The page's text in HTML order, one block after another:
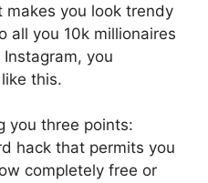
makes you look trendy
all you 10k millionaires
you
this.
you three points:
hack that permits you
completely free or